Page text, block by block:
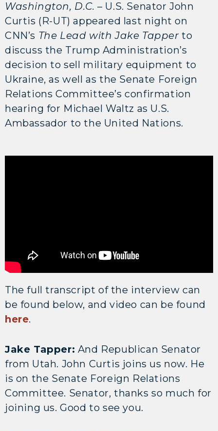
Washington, D.C. – U.S. Senator John
Curtis (R-UT) appeared last night on
CNN’s The Lead with Jake Tapperto
discuss the Trump Administration’s
decision to sell military equipment to
Ukraine, as well as the Senate Foreign
Relations Committee’s confirmation
hearing for Michael Waltz as U.S.
Ambassador to the United Nations.
The full transcript of the interview can
be found below, and video can be found
here.
Jake Tapper: And Republican Senator
from Utah. John Curtis joins us now. He
is on the Senate Foreign Relations
Committee. Senator, thanks so much for
joining us. Good to see you.